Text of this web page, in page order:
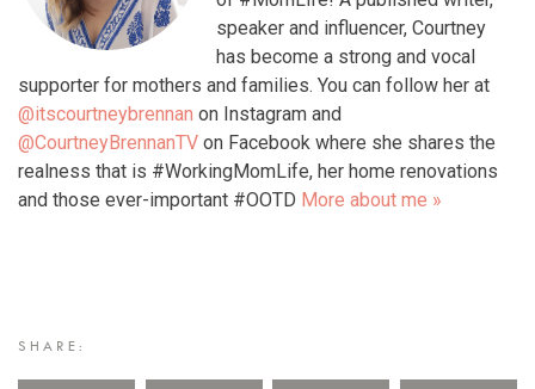
speaker and influencer, Courtney
has become a strong and vocal
supporter for mothers and families. You can follow her at
@itscourtneybrennan on Instagram and
@CourtneyBrennanTV on Facebook where she shares the
realness that is #WorkingMomLife, her home renovations
and those ever-important #OOTD More about me »
SHARE: